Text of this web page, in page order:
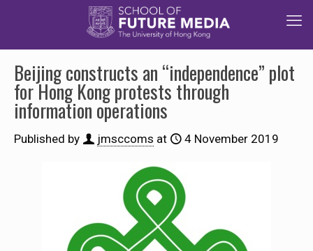
Beijing constructs an “independence” plot
for Hong Kong protests through
information operations
Published by jmsccoms at 4 November 2019